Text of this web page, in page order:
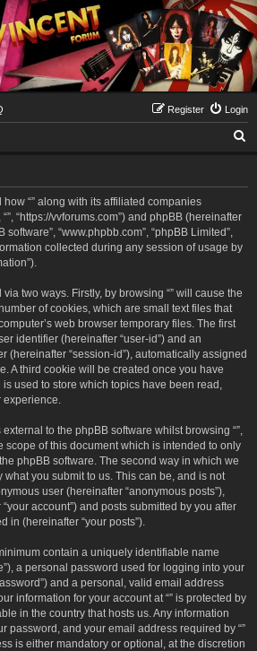
Login
Register
“” along with its affiliated companies
“”, “https://vvforums.com”) and phpBB (hereinafter
software”, “www.phpbb.com”, “phpBB Limited”,
collected during any session of usage by
two ways. Firstly, by browsing “” will cause the
of cookies, which are small text files that
web browser temporary files. The first
identifier (hereinafter “user-id”) and an
(hereinafter “session-id”), automatically assigned
A third cookie will be created once you have
is used to store which topics have been read,
experience.
to the phpBB software whilst browsing “”,
scope of this document which is intended to only
phpBB software. The second way in which we
you submit to us. This can be, and is not
user (hereinafter “anonymous posts”),
account”) and posts submitted by you after
in (hereinafter “your posts”).
contain a uniquely identifiable name
a personal password used for logging into your
and a personal, valid email address
information for your account at “” is protected by
in the country that hosts us. Any information
password, and your email address required by “”
is either mandatory or optional, at the discretion